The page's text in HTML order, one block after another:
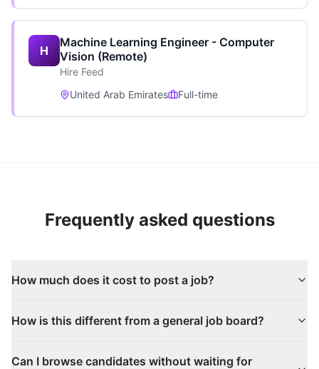
H
Machine Learning Engineer - Computer
Vision (Remote)
Hire Feed
United Arab Emirates
Full-time
Frequently asked questions
How much does it cost to post a job?
How is this different from a general job board?
Can I browse candidates without waiting for